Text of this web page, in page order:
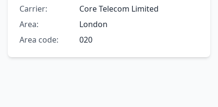
Carrier:
Core Telecom Limited
Area:
London
Area code:
020